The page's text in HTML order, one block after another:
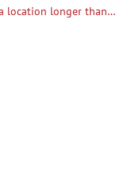
a location longer than…